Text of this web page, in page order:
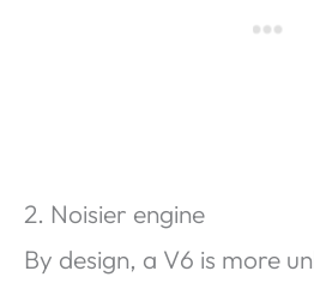
2. Noisier engine
By design, a V6 is more